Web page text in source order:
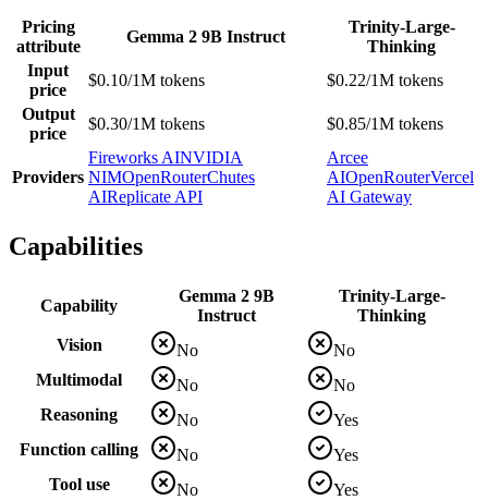
Pricing
attribute
Gemma 2 9B Instruct
Trinity-Large-
Thinking
Input
price
$0.10/1M tokens
$0.22/1M tokens
Output
price
$0.30/1M tokens $0.85/1M tokens
Providers
Fireworks AINVIDIA
NIMOpenRouterChutes
AIReplicate API
Arcee
AIOpenRouterVercel
AI Gateway
Capabilities
Capability
Gemma 2 9B
Instruct
Trinity-Large-
Thinking
Vision
No
No
Multimodal
No
No
Reasoning
No
Yes
Function calling
No
Yes
Tool use
No
Yes